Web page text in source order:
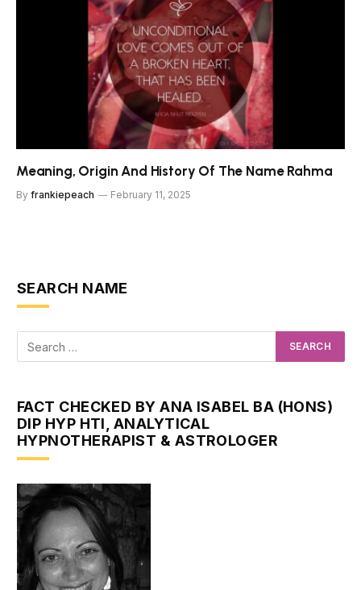
Meaning, Origin And History Of The Name Rahma
By frankiepeach February 11, 2025
SEARCH NAME
FACT CHECKED BY ANA ISABEL BA (HONS)
DIP HYP HTI, ANALYTICAL
HYPNOTHERAPIST & ASTROLOGER